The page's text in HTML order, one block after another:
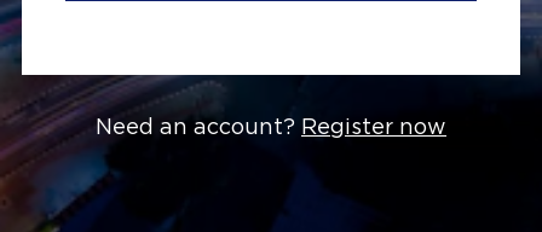
Need an account? Register now